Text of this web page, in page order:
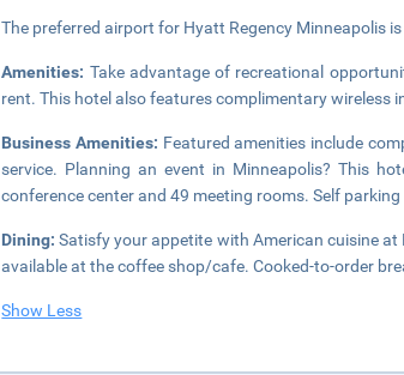
The preferred airport for Hyatt Regency Minneapolis
Amenities: Take advantage of recreational
rent. This hotel also features complimentary wireless
Business Amenities: Featured amenities include
service. Planning an event in Minneapolis? This
conference center and 49 meeting rooms. Self
Dining:Satisfy your appetite with American cuisine
available at the coffee shop/cafe. Cooked-to-order
Show Less